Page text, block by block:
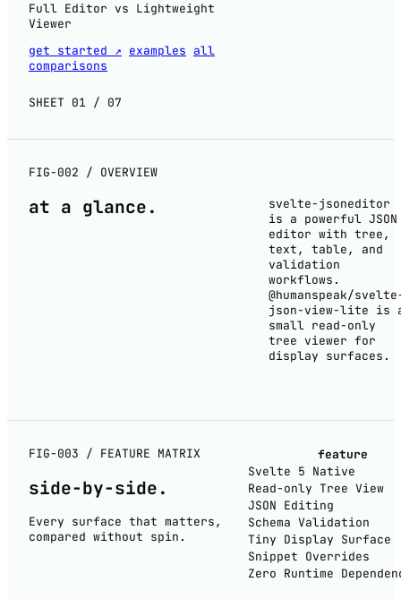
Full Editor vs Lightweight
Viewer
get started ↗ examples all
comparisons
SHEET 01 / 07
FIG-002 / OVERVIEW
at a glance.
svelte-jsoneditor
is a powerful JSON
editor with tree,
text, table, and
validation
workflows.
@humanspeak/
json-view-lite is
small read-only
tree viewer for
display surfaces.
FIG-003 / FEATURE MATRIX
side-by-side.
Every surface that matters,
compared without spin.
feature
Svelte 5 Native
Read-only Tree View
JSON Editing
Schema Validation
Tiny Display Surface
Snippet Overrides
Zero Runtime